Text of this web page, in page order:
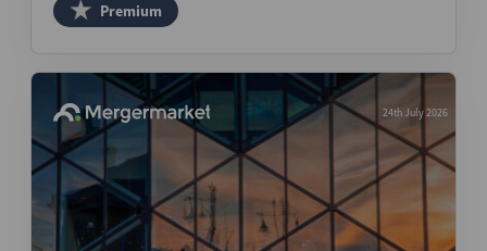
Premium
24th July 2026